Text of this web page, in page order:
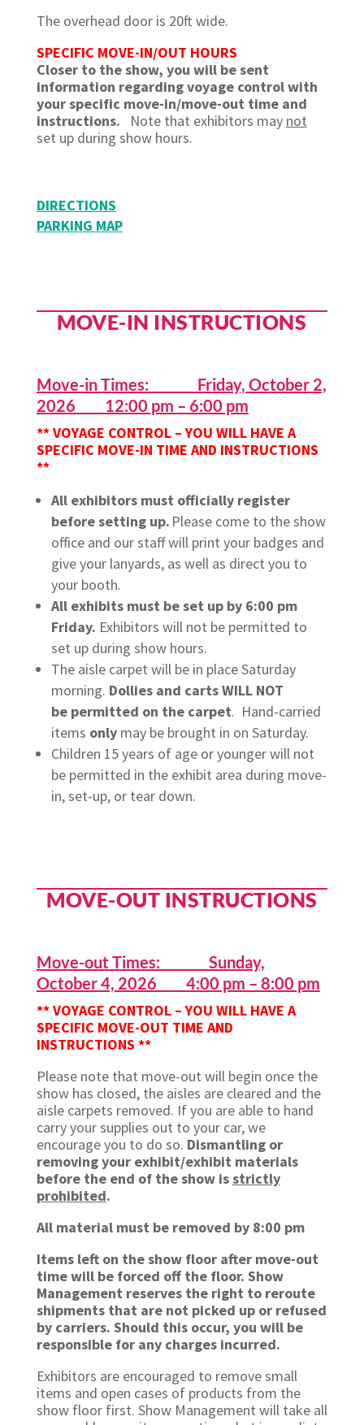
The overhead door is 20ft wide.
SPECIFIC MOVE-IN/OUT HOURS
Closer to the show, you will be sent
information regarding voyage control with
your specific move-in/move-out time and
instructions. Note that exhibitors may not
set up during show hours.
DIRECTIONS
PARKING MAP
MOVE-IN INSTRUCTIONS
Move-in Times: Friday, October 2,
2026 12:00 pm – 6:00 pm
** VOYAGE CONTROL – YOU WILL HAVE A
SPECIFIC MOVE-IN TIME AND INSTRUCTIONS
**
All exhibitors must officially register
before setting up. Please come to the show
office and our staff will print your badges and
give your lanyards, as well as direct you to
your booth.
All exhibits must be set up by 6:00 pm
Friday. Exhibitors will not be permitted to
set up during show hours.
The aisle carpet will be in place Saturday
morning. Dollies and carts WILL NOT
be permitted on the carpet. Hand-carried
items only may be brought in on Saturday.
Children 15 years of age or younger will not
be permitted in the exhibit area during move-
in, set-up, or tear down.
MOVE-OUT INSTRUCTIONS
Move-out Times: Sunday,
October 4, 2026 4:00 pm – 8:00 pm
** VOYAGE CONTROL – YOU WILL HAVE A
SPECIFIC MOVE-OUT TIME AND
INSTRUCTIONS **
Please note that move-out will begin once the
show has closed, the aisles are cleared and the
aisle carpets removed. If you are able to hand
carry your supplies out to your car, we
encourage you to do so. Dismantling or
removing your exhibit/exhibit materials
before the end of the show isstrictly
prohibited.
All material must be removed by 8:00 pm
Items left on the show floor after move-out
time will be forced off the floor. Show
Management reserves the right to reroute
shipments that are not picked up or refused
by carriers. Should this occur, you will be
responsible for any charges incurred.
Exhibitors are encouraged to remove small
items and open cases of products from the
show floor first. Show Management will take all